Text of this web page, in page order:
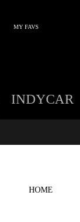
MY FAVS
INDYCAR
HOME